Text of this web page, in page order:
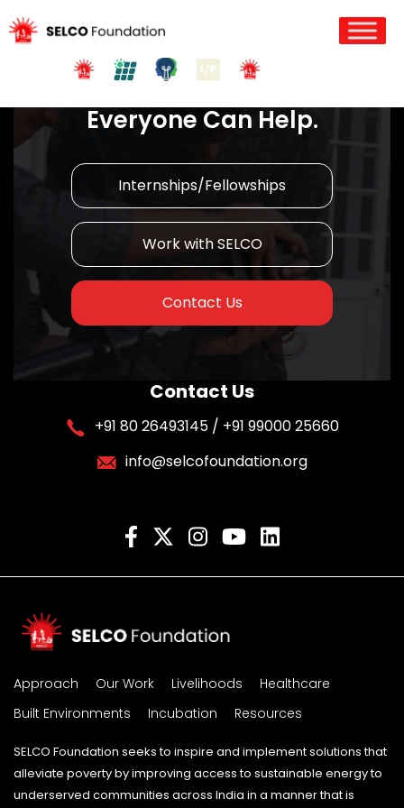
Join us in Action!
Everyone Can Help.
Internships/Fellowships
Work with SELCO
Contact Us
Contact Us
+91 80 26493145 / +91 99000 25660
info@selcofoundation.org
Approach Our Work Livelihoods
Healthcare
Built Environments
Incubation Resources
SELCO Foundation seeks to inspire and implement solutions that
alleviate poverty by improving access to sustainable energy to
underserved communities across India in a manner that is